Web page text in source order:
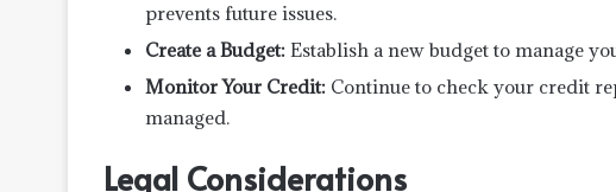
prevents future issues.
Create a Budget: Establish a new budget to manage
Monitor Your Credit: Continue to check your credit
managed.
Legal Considerations